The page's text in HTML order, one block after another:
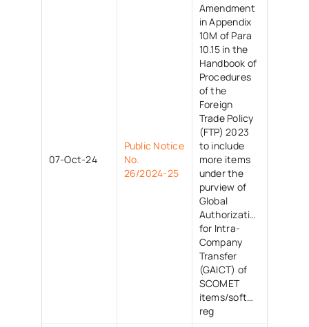
07-Oct-24
Public Notice
No.
26/2024-25
Amendment
in Appendix
10M of Para
10.15 in the
Handbook of
Procedures
of the
Foreign
Trade Policy
(FTP) 2023
to include
more items
under the
purview of
Global
Authorization
for Intra-
Company
Transfer
(GAICT) of
SCOMET
items/software/
reg